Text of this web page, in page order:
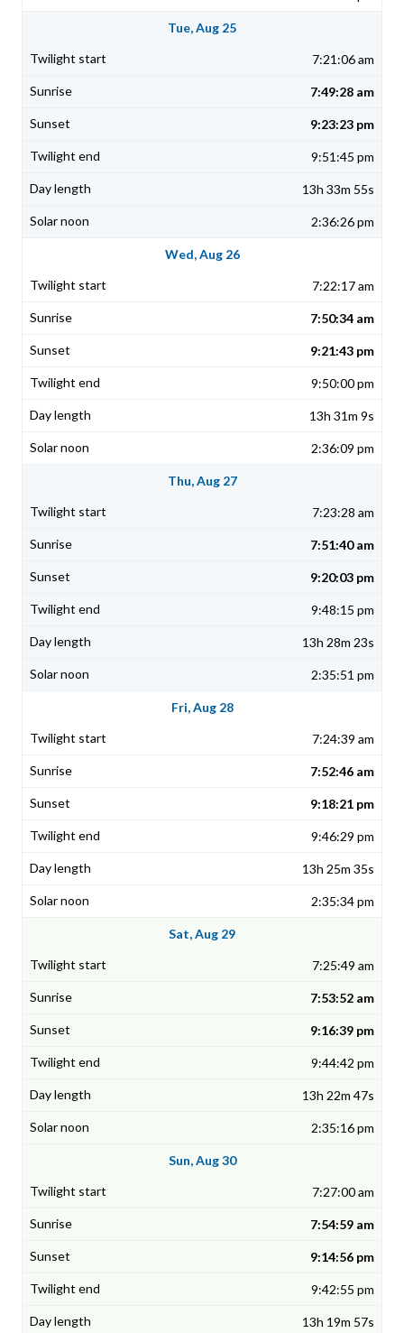
Tue, Aug 25
7:21:06 am
7:49:28 am
9:23:23 pm
9:51:45 pm
13h 33m 55s
2:36:26 pm
Wed, Aug 26
7:22:17 am
7:50:34 am
9:21:43 pm
9:50:00 pm
13h 31m 9s
2:36:09 pm
Thu, Aug 27
7:23:28 am
7:51:40 am
9:20:03 pm
9:48:15 pm
13h 28m 23s
2:35:51 pm
Fri, Aug 28
7:24:39 am
7:52:46 am
9:18:21 pm
9:46:29 pm
13h 25m 35s
2:35:34 pm
Sat, Aug 29
7:25:49 am
7:53:52 am
9:16:39 pm
9:44:42 pm
13h 22m 47s
2:35:16 pm
Sun, Aug 30
7:27:00 am
7:54:59 am
9:14:56 pm
9:42:55 pm
13h 19m 57s